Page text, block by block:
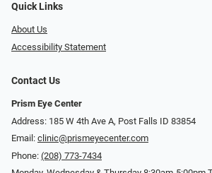
Quick Links
About Us
Accessibility Statement
Contact Us
Prism Eye Center
Address: 185 W 4th Ave A, Post Falls ID 83854
Email: clinic@prismeyecenter.com
Phone: (208) 773-7434